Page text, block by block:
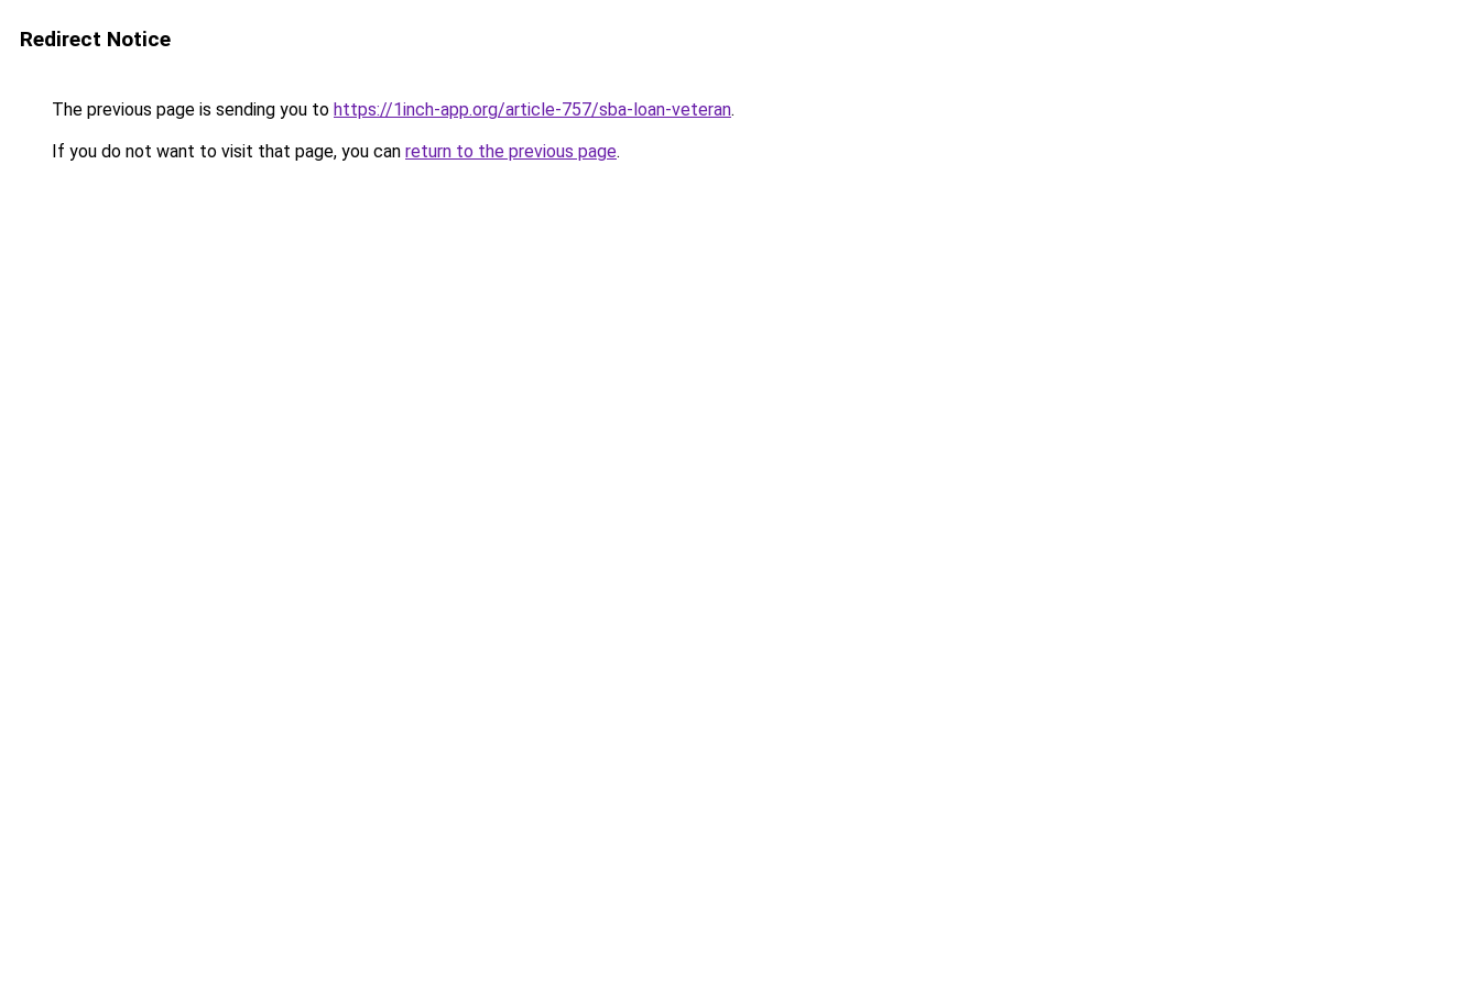
Redirect Notice
The previous page is sending you to https://1inch-app.org/article-757/sba-loan-veteran.
If you do not want to visit that page, you can return to the previous page.